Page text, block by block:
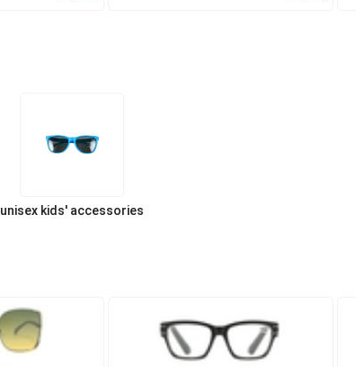
unisex kids' accessories